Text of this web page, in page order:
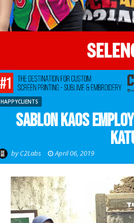
HAPPYCLIENTS
Sablon Kaos
by C2Labs April 06, 2019